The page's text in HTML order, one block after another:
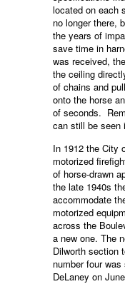
located on each
no longer there,
the years of
save time in
was received,
the ceiling
of chains and
onto the horse
of seconds.
can still be seen
In 1912 the City
motorized
of horse-drawn
the late 1940s
accommodate
motorized
across the
a new one. The
Dilworth section
number four
DeLaney on